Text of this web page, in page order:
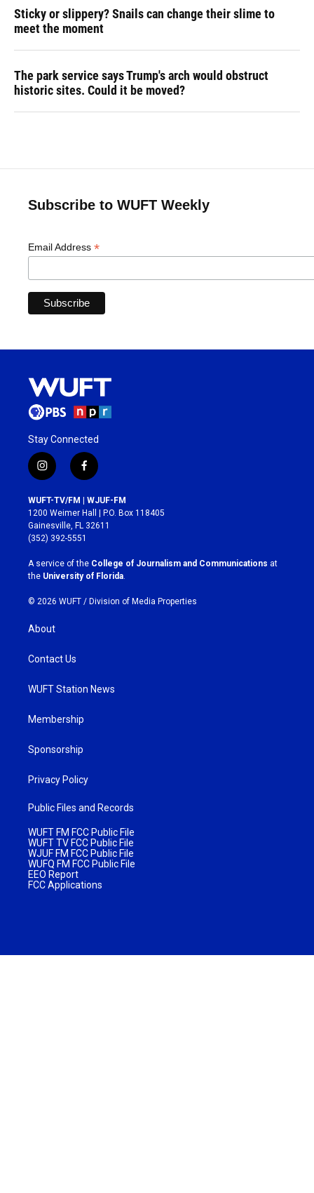
Sticky or slippery? Snails can change their slime to
meet the moment
The park service says Trump's arch would obstruct
historic sites. Could it be moved?
Subscribe to WUFT Weekly
Email Address *
Stay Connected
i
n
s
t
a
g
r
a
m
f
a
c
e
b
o
k
WUFT-TV/FM | WJUF-FM
1200 Weimer Hall | P.O. Box 118405
Gainesville, FL 32611
(352) 392-5551
A service of the College of Journalism and Communications at
the University of Florida
© 2026 WUFT / Division of Media Properties
About
Contact Us
WUFT Station News
Membership
Sponsorship
Privacy Policy
Public Files and Records
WUFT FM FCC Public File
WUFT TV FCC Public File
WJUF FM FCC Public File
WUFQ FM FCC Public File
EEO Report
FCC Applications